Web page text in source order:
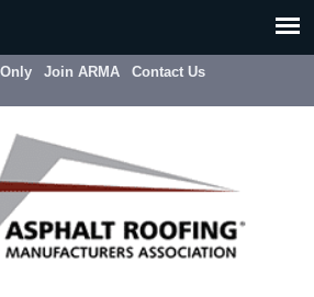
Join ARMA Contact Us